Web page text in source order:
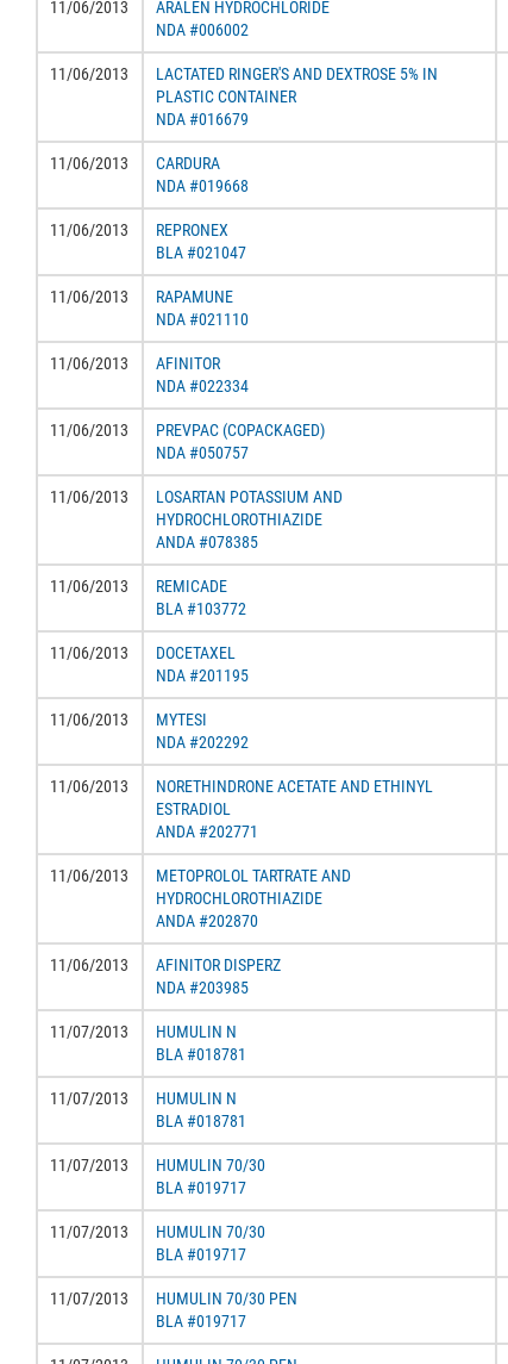
11/06/2013
ARALEN HYDROCHLORIDE
NDA #006002
11/06/2013
LACTATED RINGER'S AND DEXTROSE 5% IN
PLASTIC CONTAINER
NDA #016679
11/06/2013
CARDURA
NDA #019668
11/06/2013
REPRONEX
BLA #021047
11/06/2013
RAPAMUNE
NDA #021110
11/06/2013
AFINITOR
NDA #022334
11/06/2013
PREVPAC (COPACKAGED)
NDA #050757
11/06/2013
LOSARTAN POTASSIUM AND
HYDROCHLOROTHIAZIDE
ANDA #078385
11/06/2013
REMICADE
BLA #103772
11/06/2013
DOCETAXEL
NDA #201195
11/06/2013
MYTESI
NDA #202292
11/06/2013
NORETHINDRONE ACETATE AND ETHINYL
ESTRADIOL
ANDA #202771
11/06/2013
METOPROLOL TARTRATE AND
HYDROCHLOROTHIAZIDE
ANDA #202870
11/06/2013
AFINITOR DISPERZ
NDA #203985
11/07/2013
HUMULIN N
BLA #018781
11/07/2013
HUMULIN N
BLA #018781
11/07/2013
HUMULIN 70/30
BLA #019717
11/07/2013
HUMULIN 70/30
BLA #019717
11/07/2013
HUMULIN 70/30 PEN
BLA #019717